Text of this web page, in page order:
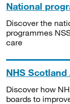
National
Discover the
programmes
care
NHS Scotland
Discover how
boards to